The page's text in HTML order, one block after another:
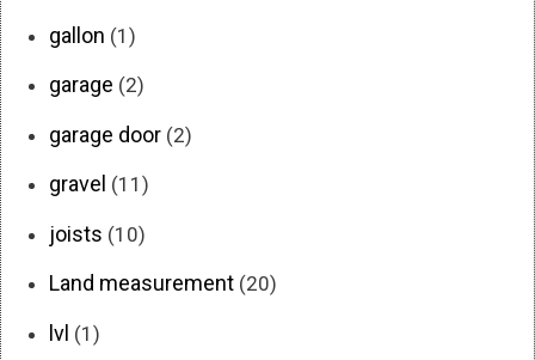
gallon (1)
garage (2)
garage door (2)
gravel (11)
joists (10)
Land measurement (20)
lvl (1)